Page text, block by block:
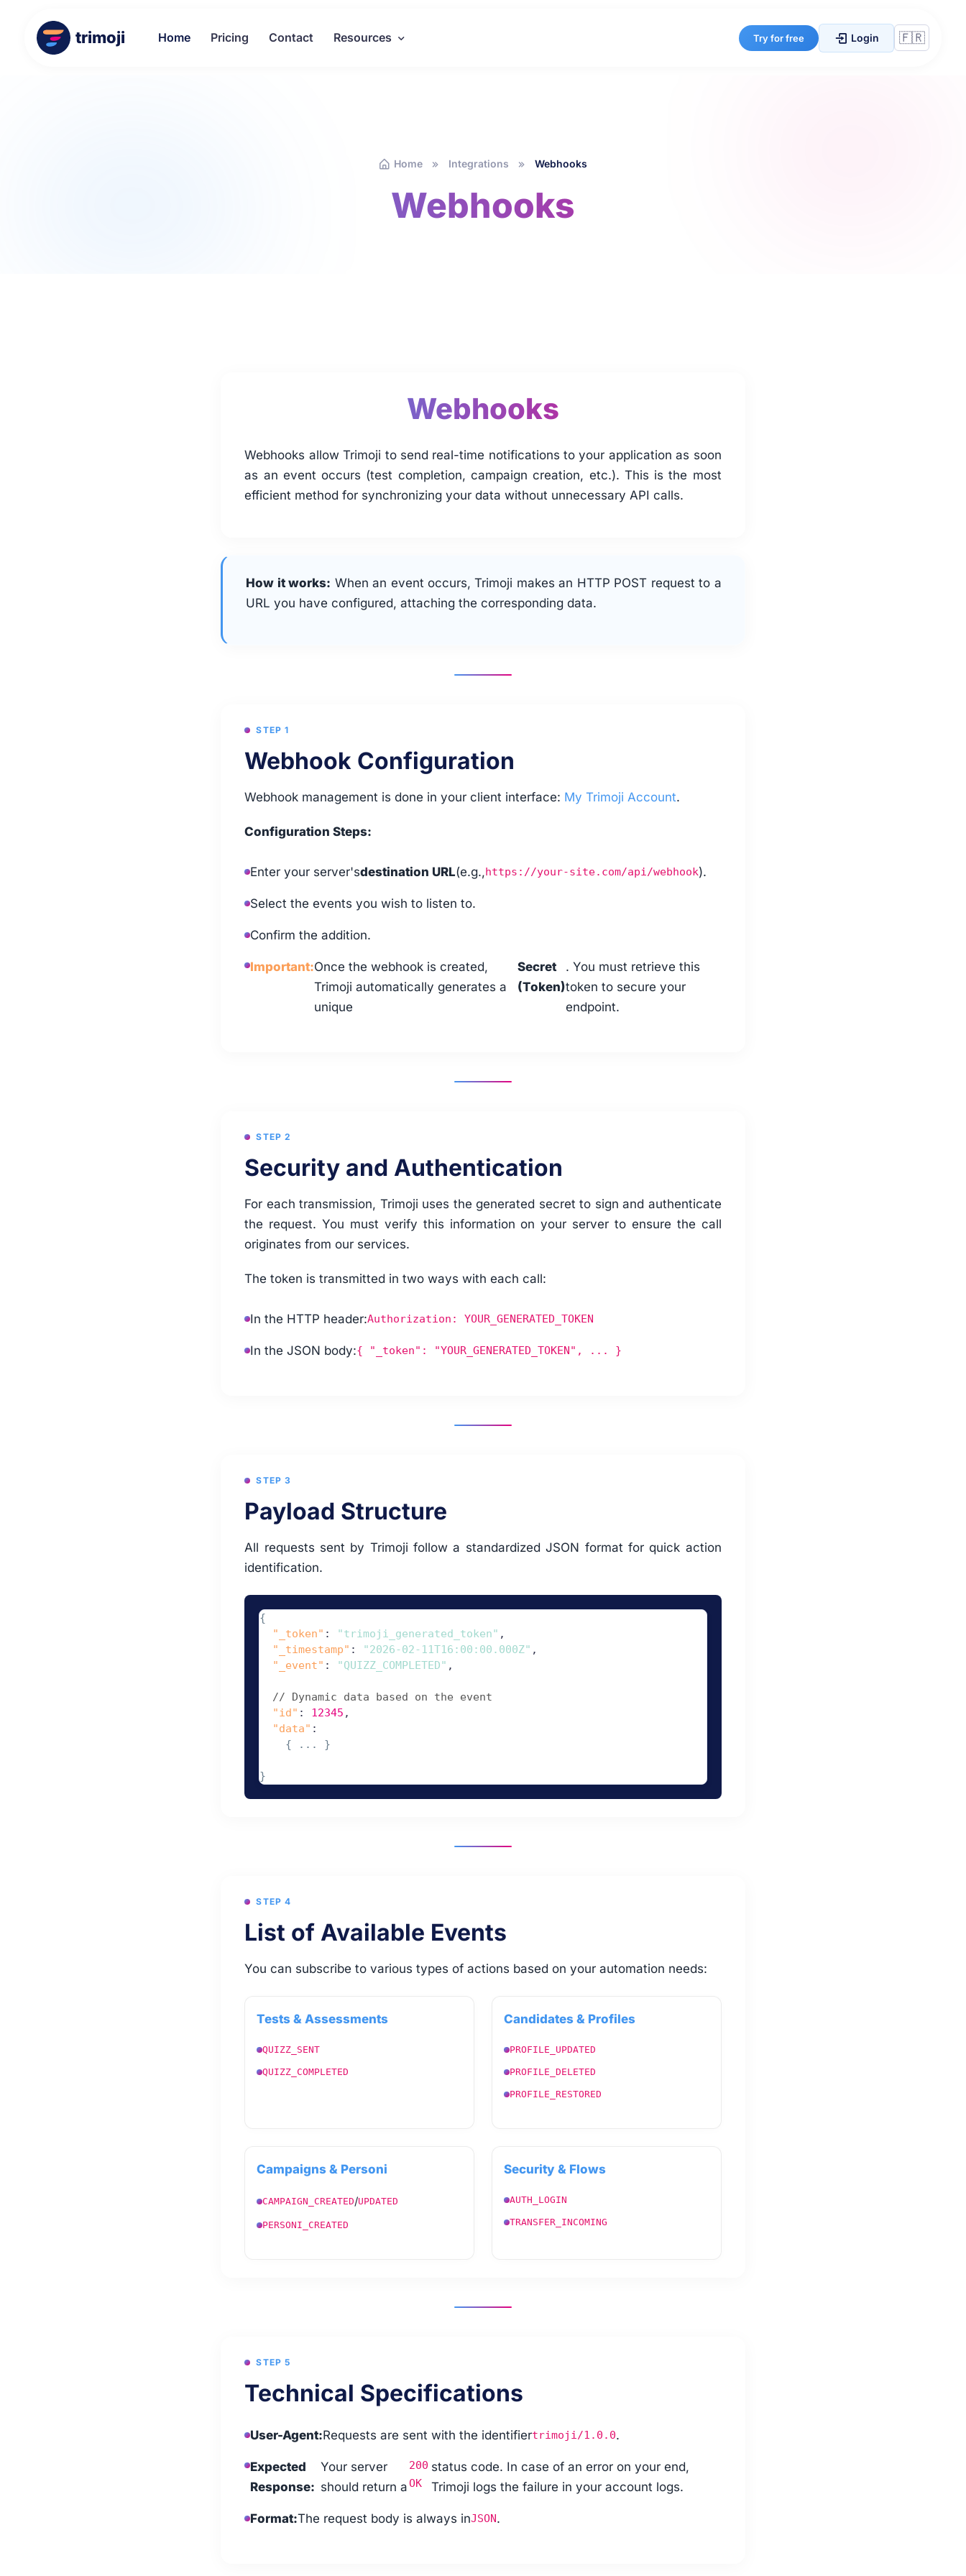
trimoji Home Pricing Contact Resources Try for free Login
Home Integrations Webhooks
Webhooks
Webhooks
Webhooks allow Trimoji to send real-time notifications to your application as soon
as an event occurs (test completion, campaign creation, etc.). This is the most
efficient method for synchronizing your data without unnecessary API calls.
How it works: When an event occurs, Trimoji makes an HTTP POST request to a
URL you have configured, attaching the corresponding data.
STEP 1
Webhook Configuration
Webhook management is done in your client interface: My Trimoji Account.
Configuration Steps:
Enter your server'sdestination URL(e.g.,https://your-site.com/api/webhook).
Select the events you wish to listen to.
Confirm the addition.
Important:Once the webhook is created,
Trimoji automatically generates a
unique
Secret
(Token)
. You must retrieve this
token to secure your
endpoint.
STEP 2
Security and Authentication
For each transmission, Trimoji uses the generated secret to sign and authenticate
the request. You must verify this information on your server to ensure the call
originates from our services.
The token is transmitted in two ways with each call:
In the HTTP header:Authorization: YOUR_GENERATED_TOKEN
In the JSON body:{ "_token": "YOUR_GENERATED_TOKEN", ... }
STEP 3
Payload Structure
All requests sent by Trimoji follow a standardized JSON format for quick action
identification.
{
"_token" : "trimoji_generated_token" ,
"_timestamp" : "2026-02-11T16:00:00.000Z" ,
"_event" : "QUIZZ_COMPLETED" ,
// Dynamic data based on the event
"id" : 12345 ,
"data" :
    { ... }
}
STEP 4
List of Available Events
You can subscribe to various types of actions based on your automation needs:
Tests & Assessments
QUIZZ_SENT
QUIZZ_COMPLETED
Candidates & Profiles
PROFILE_UPDATED
PROFILE_DELETED
PROFILE_RESTORED
Campaigns & Personi
CAMPAIGN_CREATED/UPDATED
PERSONI_CREATED
Security & Flows
AUTH_LOGIN
TRANSFER_INCOMING
STEP 5
Technical Specifications
User-Agent:Requests are sent with the identifiertrimoji/1.0.0.
Expected
Response:
Your server
should return a
200
OK
status code. In case of an error on your end,
Trimoji logs the failure in your account logs.
Format:The request body is always inJSON.